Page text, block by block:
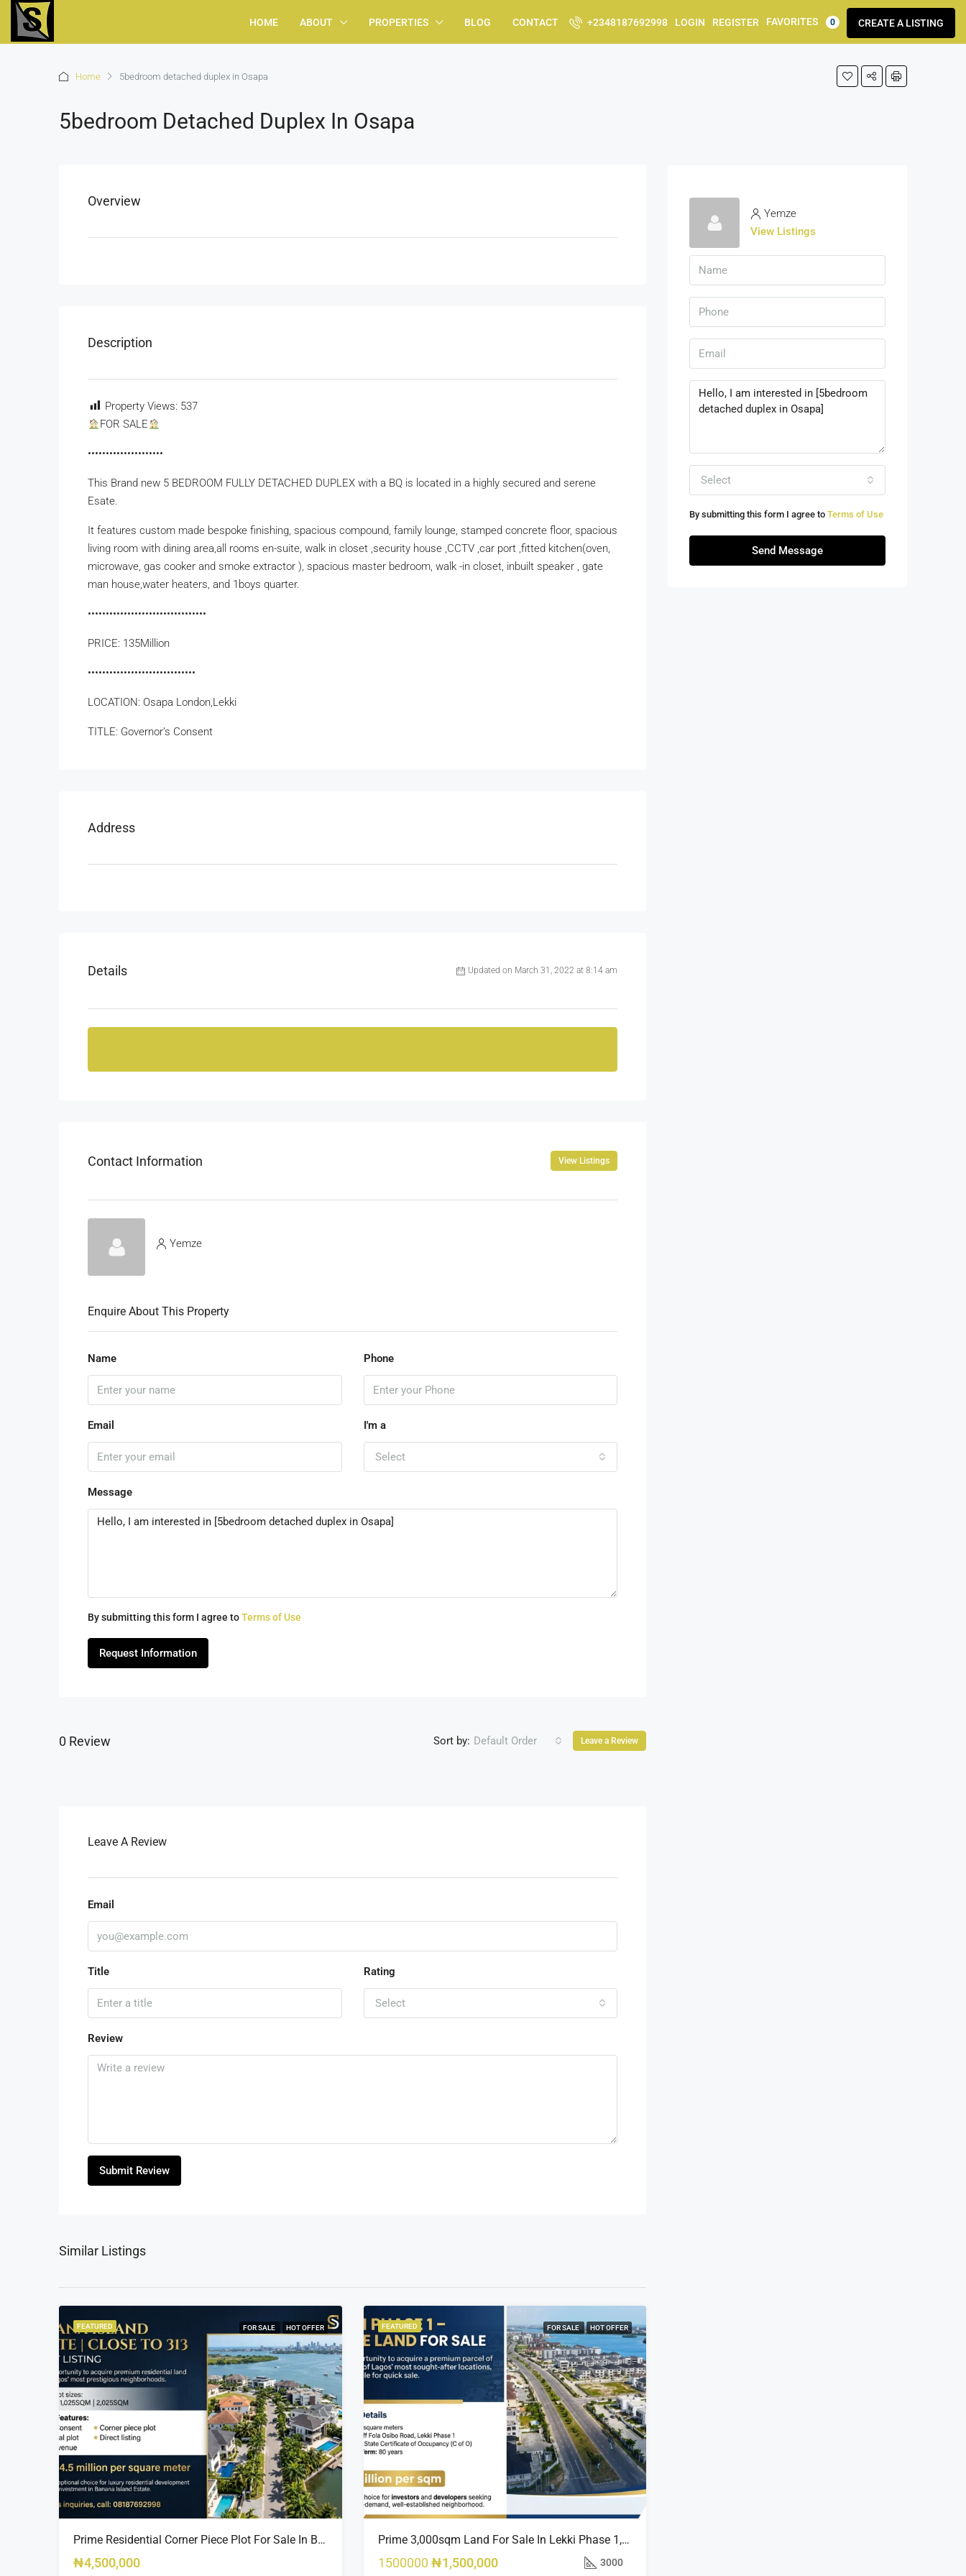
HOME ABOUT PROPERTIES BLOG CONTACT +2348187692998 LOGIN REGISTER FAVORITES 0 CREATE A LISTING
Home 5bedroom detached duplex in Osapa
5bedroom Detached Duplex In Osapa
Overview
Description
Property Views: 537
FOR SALE
•••••••••••••••••••••
This Brand new 5 BEDROOM FULLY DETACHED DUPLEX with a BQ is located in a highly secured and serene
Esate.
It features custom made bespoke finishing, spacious compound, family lounge, stamped concrete floor, spacious
living room with dining area,all rooms en-suite, walk in closet ,security house ,CCTV ,car port ,fitted kitchen(oven,
microwave, gas cooker and smoke extractor ), spacious master bedroom, walk -in closet, inbuilt speaker , gate
man house,water heaters, and 1boys quarter.
•••••••••••••••••••••••••••••••••
PRICE: 135Million
••••••••••••••••••••••••••••••
LOCATION: Osapa London,Lekki
TITLE: Governor’s Consent
Address
Details Updated on March 31, 2022 at 8:14 am
Contact Information View Listings
Yemze
Enquire About This Property
Name Phone
Email I'm a
Select
Message
By submitting this form I agree toTerms of Use
Request Information
0 Review Sort by: Default Order Leave a Review
Leave A Review
Email
Title Rating
Select
Review
Submit Review
Similar Listings
FEATURED FOR SALE HOT OFFER
Prime Residential Corner Piece Plot For Sale In Banana Island Estate, Close To 313 | 2,025SQM Available
₦4,500,000
FEATURED FOR SALE HOT OFFER
Prime 3,000sqm Land For Sale In Lekki Phase 1, Off Fola Osibo Road | Quick Sale
1500000 ₦1,500,000 3000
Yemze
View Listings
Select
By submitting this form I agree to Terms of Use
Send Message